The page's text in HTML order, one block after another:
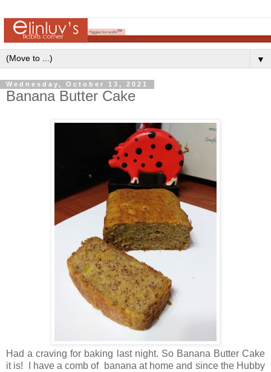
▼
Wednesday, October 13, 2021
Banana Butter Cake
Had a craving for baking last night. So Banana Butter Cake
it is! I have a comb of banana at home and since the Hubby